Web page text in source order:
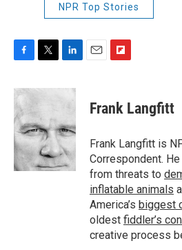
NPR Top Stories
c
e
b
o
o
k
i
t
e
r
n
d
I
n
p
b
a
r
d
Frank Langfitt
Frank Langfitt is
Correspondent.
from threats to
inflatable animals
America’s biggest
oldest fiddler’s
creative process